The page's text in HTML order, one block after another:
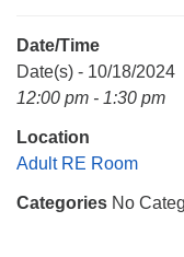
Mail To:
Huntsville, AL
Date/Time
Date(s) - 10/18/2024
12:00 pm - 1:30 pm
Location
Adult RE Room
Categories No